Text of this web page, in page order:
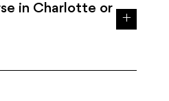
in Charlotte or